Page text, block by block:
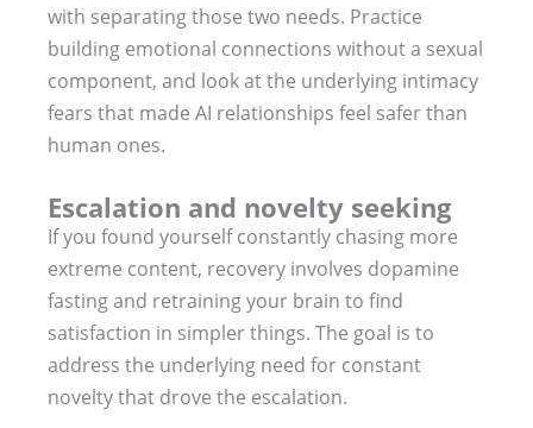
with separating those two needs. Practice
building emotional connections without a sexual
component, and look at the underlying intimacy
fears that made AI relationships feel safer than
human ones.
Escalation and novelty seeking
If you found yourself constantly chasing more
extreme content, recovery involves dopamine
fasting and retraining your brain to find
satisfaction in simpler things. The goal is to
address the underlying need for constant
novelty that drove the escalation.